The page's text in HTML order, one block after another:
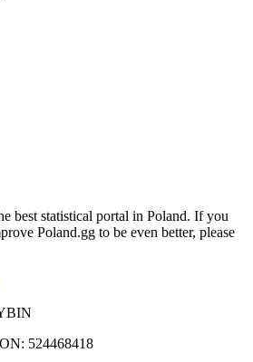
best statistical portal in Poland. If you
Poland.gg to be even better, please
524468418